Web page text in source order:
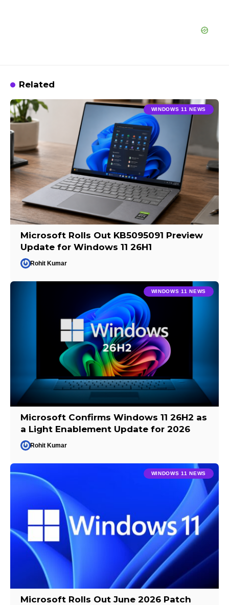
Related
WINDOWS 11 NEWS
Microsoft Rolls Out KB5095091 Preview
Update for Windows 11 26H1
Rohit Kumar
WINDOWS 11 NEWS
Microsoft Confirms Windows 11 26H2 as
a Light Enablement Update for 2026
Rohit Kumar
WINDOWS 11 NEWS
Microsoft Rolls Out June 2026 Patch